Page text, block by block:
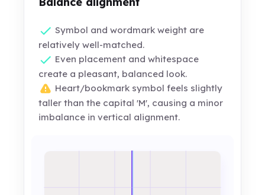
Symbol and wordmark weight are
relatively well-matched.
Even placement and whitespace
create a pleasant, balanced look.
Heart/bookmark symbol feels slightly
taller than the capital 'M', causing a minor
imbalance in vertical alignment.